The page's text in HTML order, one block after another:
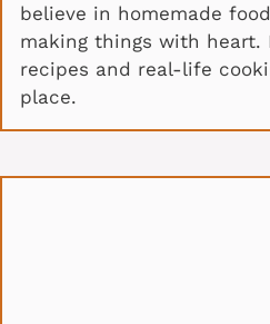
believe in homemade
making things with heart.
recipes and real-life
place.